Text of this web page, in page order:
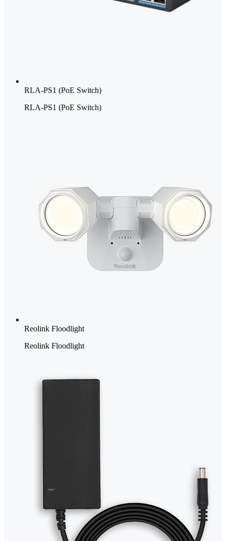
RLA-PS1 (PoE Switch)
RLA-PS1 (PoE Switch)
Reolink Floodlight
Reolink Floodlight